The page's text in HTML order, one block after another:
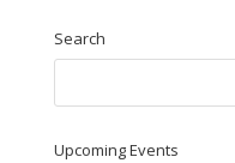
Search
Upcoming Events